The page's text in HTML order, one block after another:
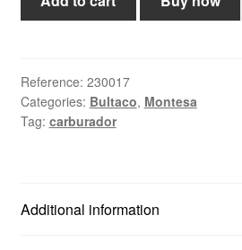
carburettor
adapter
quantity
Reference: 230017
Categories: Bultaco, Montesa
Tag: carburador
Additional information